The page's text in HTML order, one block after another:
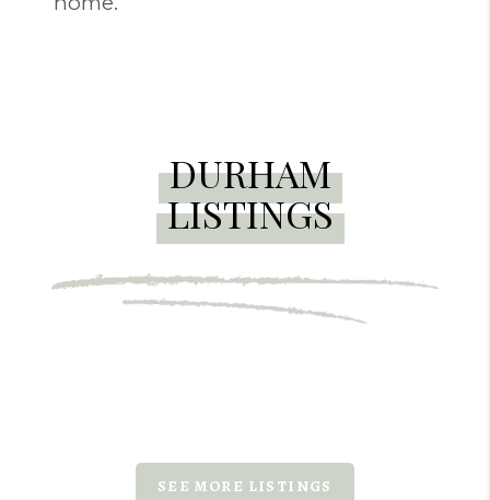
DURHAM
LISTINGS
SEE MORE LISTINGS